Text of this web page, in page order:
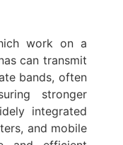
work on a
can transmit
bands, often
stronger
integrated
and mobile